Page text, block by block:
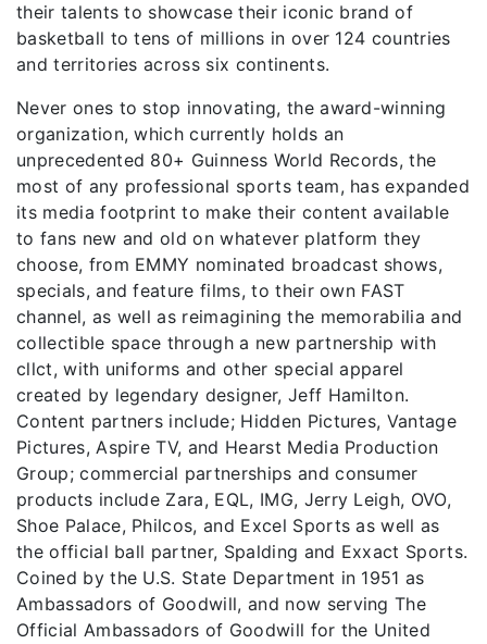
their talents to showcase their iconic brand of
basketball to tens of millions in over 124 countries
and territories across six continents.
Never ones to stop innovating, the award-winning
organization, which currently holds an
unprecedented 80+ Guinness World Records, the
most of any professional sports team, has expanded
its media footprint to make their content available
to fans new and old on whatever platform they
choose, from EMMY nominated broadcast shows,
specials, and feature films, to their own FAST
channel, as well as reimagining the memorabilia and
collectible space through a new partnership with
cllct, with uniforms and other special apparel
created by legendary designer, Jeff Hamilton.
Content partners include; Hidden Pictures, Vantage
Pictures, Aspire TV, and Hearst Media Production
Group; commercial partnerships and consumer
products include Zara, EQL, IMG, Jerry Leigh, OVO,
Shoe Palace, Philcos, and Excel Sports as well as
the official ball partner, Spalding and Exxact Sports.
Coined by the U.S. State Department in 1951 as
Ambassadors of Goodwill, and now serving The
Official Ambassadors of Goodwill for the United